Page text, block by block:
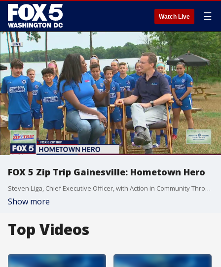
Watch Live ☰
FOX 5 Zip Trip Gainesville: Hometown Hero
Steven Liga, Chief Executive Officer, with Action in Community Through Service (ACTS) is recognized as the Hometown Hero during our FOX 5 ZIP TRIP to the GAINESVILLE!
Show more
Top Videos